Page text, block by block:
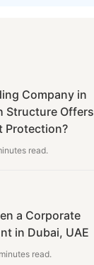
Company in
Structure Offers
Protection?
read.
a Corporate
in Dubai, UAE
read.